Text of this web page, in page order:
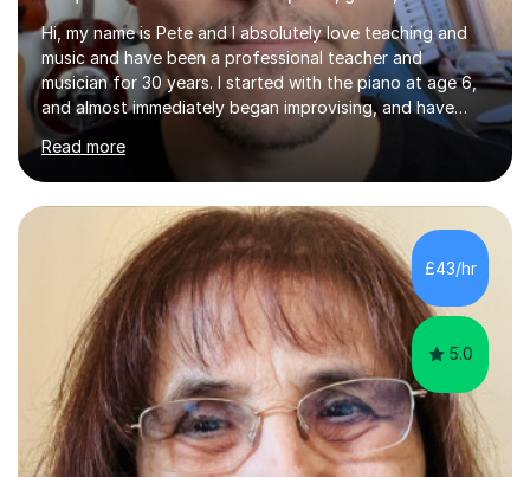
Hi, my name is Pete and I absolutely love teaching and
music and have been a professional teacher and
musician for 30 years. I started with the piano at age 6,
and almost immediately began improvising, and have
been doing so ever since. I began learning the guitar and
bass at 14, (and harmonica now I think of it!), then went
into production / tech at 18, using initially tracker
programs, then logic on pc, then cubase, then logic and
ableton on mac. I then realised I wanted to do music
professionally, and went to study music and teaching at
Westminster University, where I met many brilliant
musicians...
Read more
£43/hr
5.0